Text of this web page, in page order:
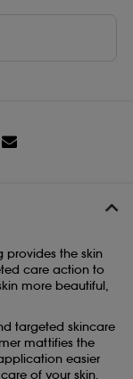
provides the skin
care action to
more beautiful,
targeted skincare
mattifies the
easier
of your skin.